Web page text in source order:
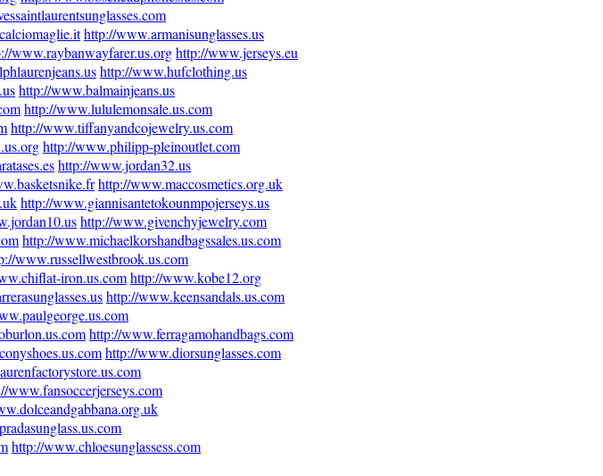
http://www.armanisunglasses.us
www.raybanwayfarer.us.orghttp://www.jerseys.eu
http://www.hufclothing.us
http://www.balmainjeans.us
http://www.lululemonsale.us.com
http://www.tiffanyandcojewelry.us.com
http://www.philipp-pleinoutlet.com
http://www.jordan32.us
http://www.maccosmetics.org.uk
http://www.giannisantetokounmpojerseys.us
http://www.givenchyjewelry.com
http://www.michaelkorshandbagssales.us.com
www.russellwestbrook.us.com
iron.us.comhttp://www.kobe12.org
http://www.keensandals.us.com
http://www.ferragamohandbags.com
http://www.diorsunglasses.com
www.fansoccerjerseys.com
http://www.chloesunglassess.com